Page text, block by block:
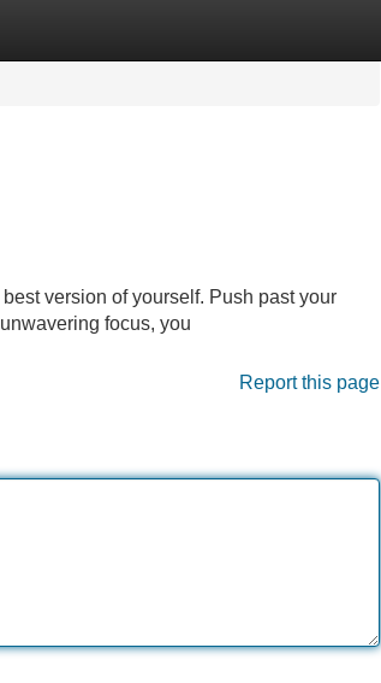
version of yourself. Push past your
focus, you
Report this page